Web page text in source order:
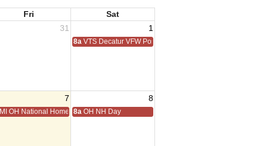
Fri
Sat
31 1
8a VTS Decatur VFW Post 6248
7 8
MI OH National Home Golf
8a OH NH Day